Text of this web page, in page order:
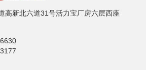
高新北六道31号活力宝厂房六层西座